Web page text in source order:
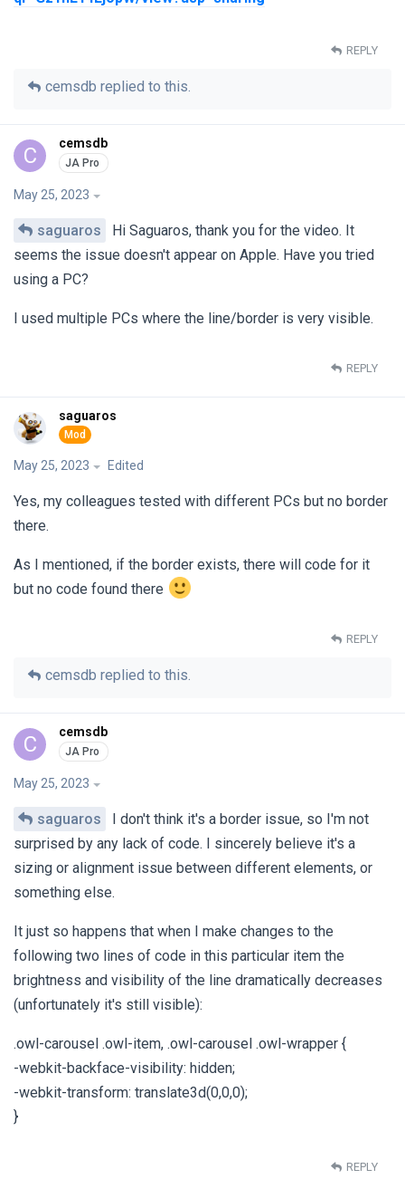
REPLY
cemsdb replied to this.
C cemsdb
May 25, 2023
saguaros
Hi Saguaros, thank you for the video. It
seems the issue doesn't appear on Apple. Have you tried
using a PC?
I used multiple PCs where the line/border is very visible.
REPLY
saguaros
May 25, 2023 Edited
Yes, my colleagues tested with different PCs but no border
there.
As I mentioned, if the border exists, there will code for it
but no code found there
REPLY
cemsdb replied to this.
C cemsdb
May 25, 2023
saguaros
I don't think it's a border issue, so I'm not
surprised by any lack of code. I sincerely believe it's a
sizing or alignment issue between different elements, or
something else.
It just so happens that when I make changes to the
following two lines of code in this particular item the
brightness and visibility of the line dramatically decreases
(unfortunately it's still visible):
.owl-carousel .owl-item, .owl-carousel .owl-wrapper {
-webkit-backface-visibility: hidden;
-webkit-transform: translate3d(0,0,0);
}
REPLY